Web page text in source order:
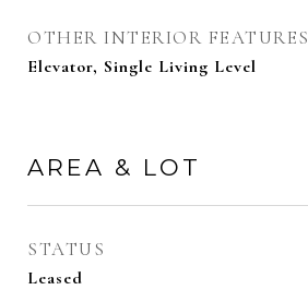
OTHER INTERIOR FEATURES
Elevator, Single Living Level
AREA & LOT
STATUS
Leased